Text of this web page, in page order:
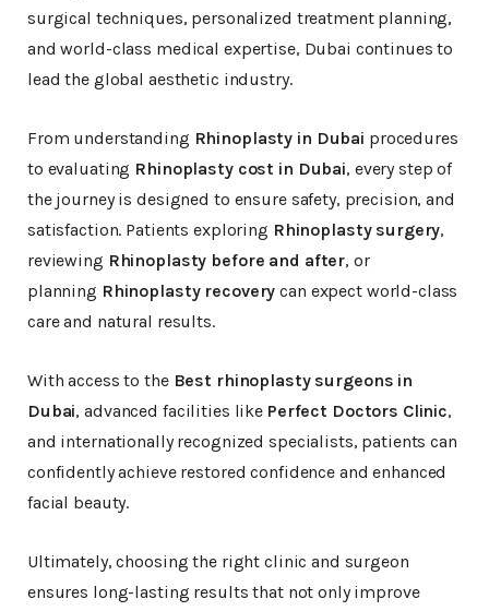
surgical techniques, personalized treatment planning,
and world-class medical expertise, Dubai continues to
lead the global aesthetic industry.
From understanding Rhinoplasty in Dubai procedures
to evaluating Rhinoplasty cost in Dubai, every step of
the journey is designed to ensure safety, precision, and
satisfaction. Patients exploring Rhinoplasty surgery,
reviewing Rhinoplasty before and after, or
planning Rhinoplasty recovery can expect world-class
care and natural results.
With access to the Best rhinoplasty surgeons in
Dubai, advanced facilities like Perfect Doctors Clinic,
and internationally recognized specialists, patients can
confidently achieve restored confidence and enhanced
facial beauty.
Ultimately, choosing the right clinic and surgeon
ensures long-lasting results that not only improve